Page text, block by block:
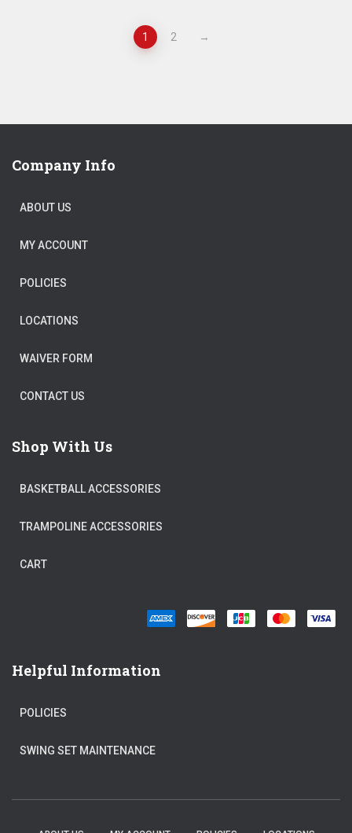
1 2 →
Company Info
ABOUT US
MY ACCOUNT
POLICIES
LOCATIONS
WAIVER FORM
CONTACT US
Shop With Us
BASKETBALL ACCESSORIES
TRAMPOLINE ACCESSORIES
CART
Helpful Information
POLICIES
SWING SET MAINTENANCE